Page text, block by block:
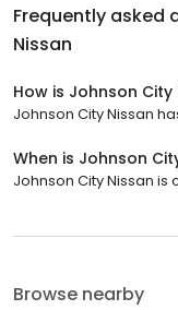
Frequently asked
Nissan
How is Johnson
Johnson City Nissan
When is Johnson
Johnson City Nissan is
Browse nearby